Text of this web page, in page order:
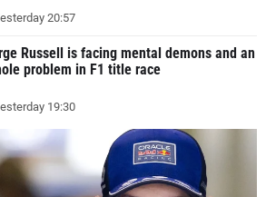
20:57
Russell is facing mental demons and an
problem in F1 title race
19:30